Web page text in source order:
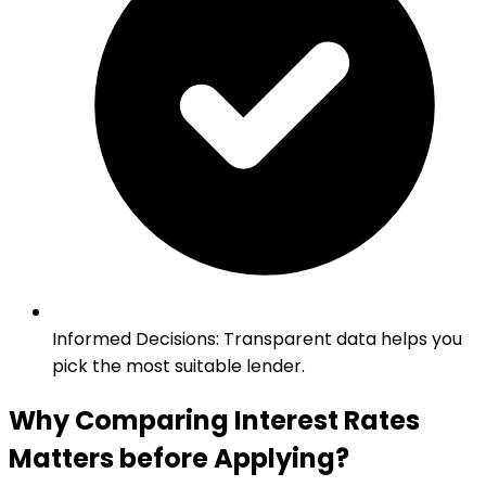
Informed Decisions: Transparent data helps you
pick the most suitable lender.
Why Comparing Interest Rates
Matters before Applying?